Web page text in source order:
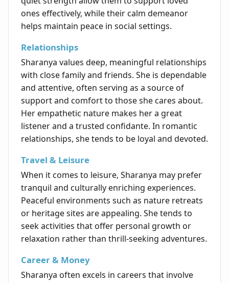
ones effectively, while their calm demeanor
helps maintain peace in social settings.
Relationships
Sharanya values deep, meaningful relationships
with close family and friends. She is dependable
and attentive, often serving as a source of
support and comfort to those she cares about.
Her empathetic nature makes her a great
listener and a trusted confidante. In romantic
relationships, she tends to be loyal and devoted.
Travel & Leisure
When it comes to leisure, Sharanya may prefer
tranquil and culturally enriching experiences.
Peaceful environments such as nature retreats
or heritage sites are appealing. She tends to
seek activities that offer personal growth or
relaxation rather than thrill-seeking adventures.
Career & Money
Sharanya often excels in careers that involve